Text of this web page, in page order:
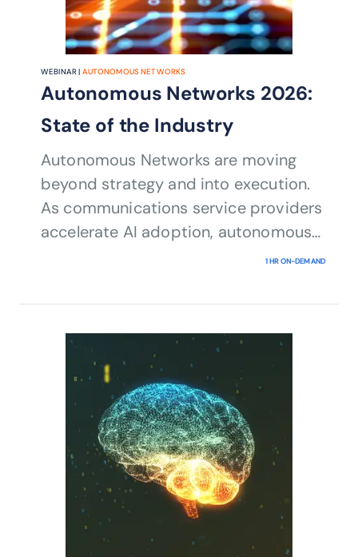
WEBINAR | AUTONOMOUS NETWORKS
Autonomous Networks 2026:
State of the Industry
Autonomous Networks are moving
beyond strategy and into execution.
As communications service providers
accelerate AI adoption, autonomous
operations are becoming a business
aspiration.
1 HR ON-DEMAND